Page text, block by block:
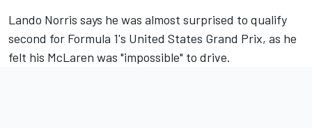
Lando Norris says he was almost surprised to qualify
second for Formula 1's United States Grand Prix, as he
felt his McLaren was "impossible" to drive.